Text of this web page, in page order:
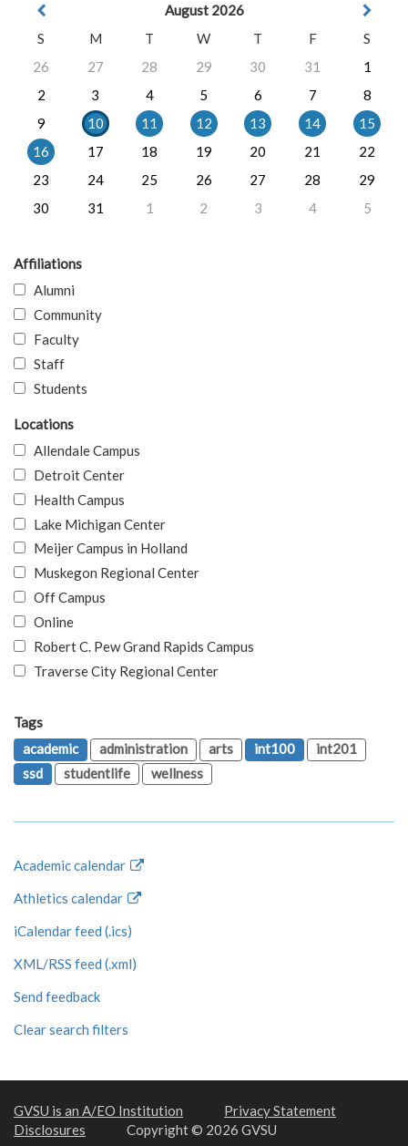
August 2026
S
M T W T F
S
26
27 28 29 30 31
1
2
3 4 5 6 7
8
9
10 11 12 13 14
15
16
17 18 19 20 21
22
23
24 25 26 27 28
29
30
31 1 2 3 4 5
Affiliations
Alumni
Community
Faculty
Staff
Students
Locations
Allendale Campus
Detroit Center
Health Campus
Lake Michigan Center
Meijer Campus in Holland
Muskegon Regional Center
Off Campus
Online
Robert C. Pew Grand Rapids Campus
Traverse City Regional Center
Tags
academic
administration arts int100
int201
ssd
studentlife wellness
Academic calendar
Athletics calendar
iCalendar feed (.ics)
XML/RSS feed (.xml)
Send feedback
Clear search filters
GVSU is an A/EO Institution
Privacy Statement
Disclosures
Copyright © 2026 GVSU